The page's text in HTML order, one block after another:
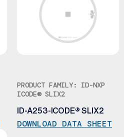
PRODUCT FAMILY: ID-NXP
ICODE® SLIX2
ID-A253-ICODE® SLIX2
DOWNLOAD DATA SHEET